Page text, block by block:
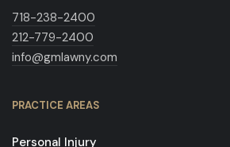
718-238-2400
212-779-2400
info@gmlawny.com
PRACTICE AREAS
Personal Injury